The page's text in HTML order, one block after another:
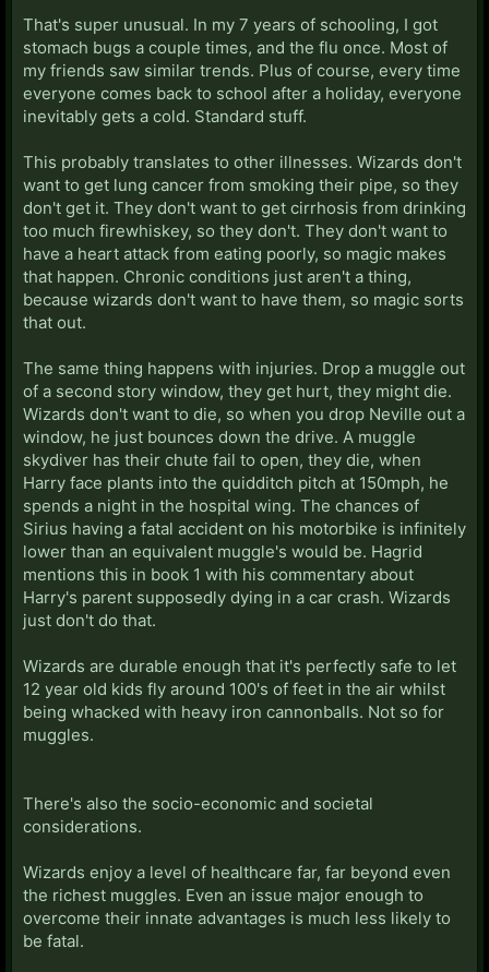
That's super unusual. In my 7 years of schooling, I got
stomach bugs a couple times, and the flu once. Most of
my friends saw similar trends. Plus of course, every time
everyone comes back to school after a holiday, everyone
inevitably gets a cold. Standard stuff.
This probably translates to other illnesses. Wizards don't
want to get lung cancer from smoking their pipe, so they
don't get it. They don't want to get cirrhosis from drinking
too much firewhiskey, so they don't. They don't want to
have a heart attack from eating poorly, so magic makes
that happen. Chronic conditions just aren't a thing,
because wizards don't want to have them, so magic sorts
that out.
The same thing happens with injuries. Drop a muggle out
of a second story window, they get hurt, they might die.
Wizards don't want to die, so when you drop Neville out a
window, he just bounces down the drive. A muggle
skydiver has their chute fail to open, they die, when
Harry face plants into the quidditch pitch at 150mph, he
spends a night in the hospital wing. The chances of
Sirius having a fatal accident on his motorbike is infinitely
lower than an equivalent muggle's would be. Hagrid
mentions this in book 1 with his commentary about
Harry's parent supposedly dying in a car crash. Wizards
just don't do that.
Wizards are durable enough that it's perfectly safe to let
12 year old kids fly around 100's of feet in the air whilst
being whacked with heavy iron cannonballs. Not so for
muggles.
There's also the socio-economic and societal
considerations.
Wizards enjoy a level of healthcare far, far beyond even
the richest muggles. Even an issue major enough to
overcome their innate advantages is much less likely to
be fatal.